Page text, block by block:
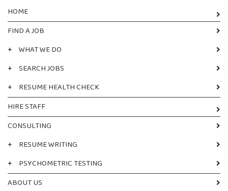
HOME
FIND A JOB
+ WHAT WE DO
+ SEARCH JOBS
+
RESUME HEALTH CHECK
HIRE STAFF
CONSULTING
+
RESUME WRITING
+
PSYCHOMETRIC TESTING
ABOUT US